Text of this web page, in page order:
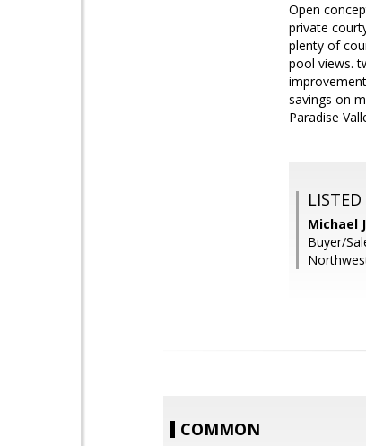
Open
private
plenty of
pool views.
savings on
Paradise
LISTED
Michael
Buyer/
COMMON